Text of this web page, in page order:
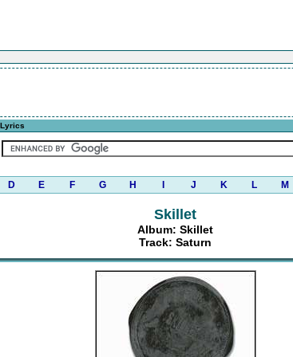
D E F G H J K L M
Skillet
Album: Skillet
Track: Saturn